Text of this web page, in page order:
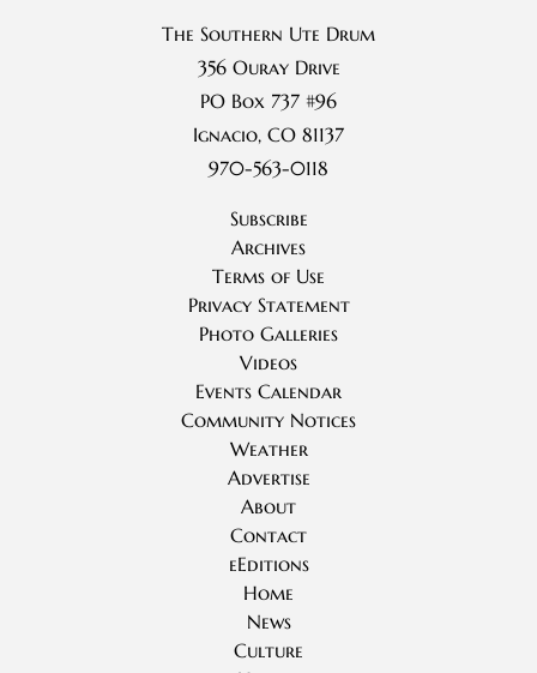
The Southern Ute Drum
356 Ouray Drive
PO Box 737 #96
Ignacio, CO 81137
970-563-0118
Subscribe
Archives
Terms of Use
Privacy Statement
Photo Galleries
Videos
Events Calendar
Community Notices
Weather
Advertise
About
Contact
eEditions
Home
News
Culture